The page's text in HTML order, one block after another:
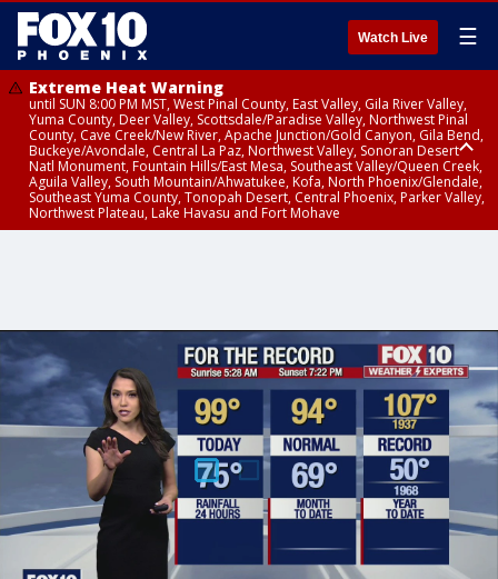
Watch Live ☰
Extreme Heat Warning
until SUN 8:00 PM MST, West Pinal County, East Valley, Gila River Valley,
Yuma County, Deer Valley, Scottsdale/Paradise Valley, Northwest Pinal
County, Cave Creek/New River, Apache Junction/Gold Canyon, Gila Bend,
Buckeye/Avondale, Central La Paz, Northwest Valley, Sonoran Desert
Natl Monument, Fountain Hills/East Mesa, Southeast Valley/Queen Creek,
Aguila Valley, South Mountain/Ahwatukee, Kofa, North Phoenix/Glendale,
Southeast Yuma County, Tonopah Desert, Central Phoenix, Parker Valley,
Northwest Plateau, Lake Havasu and Fort Mohave